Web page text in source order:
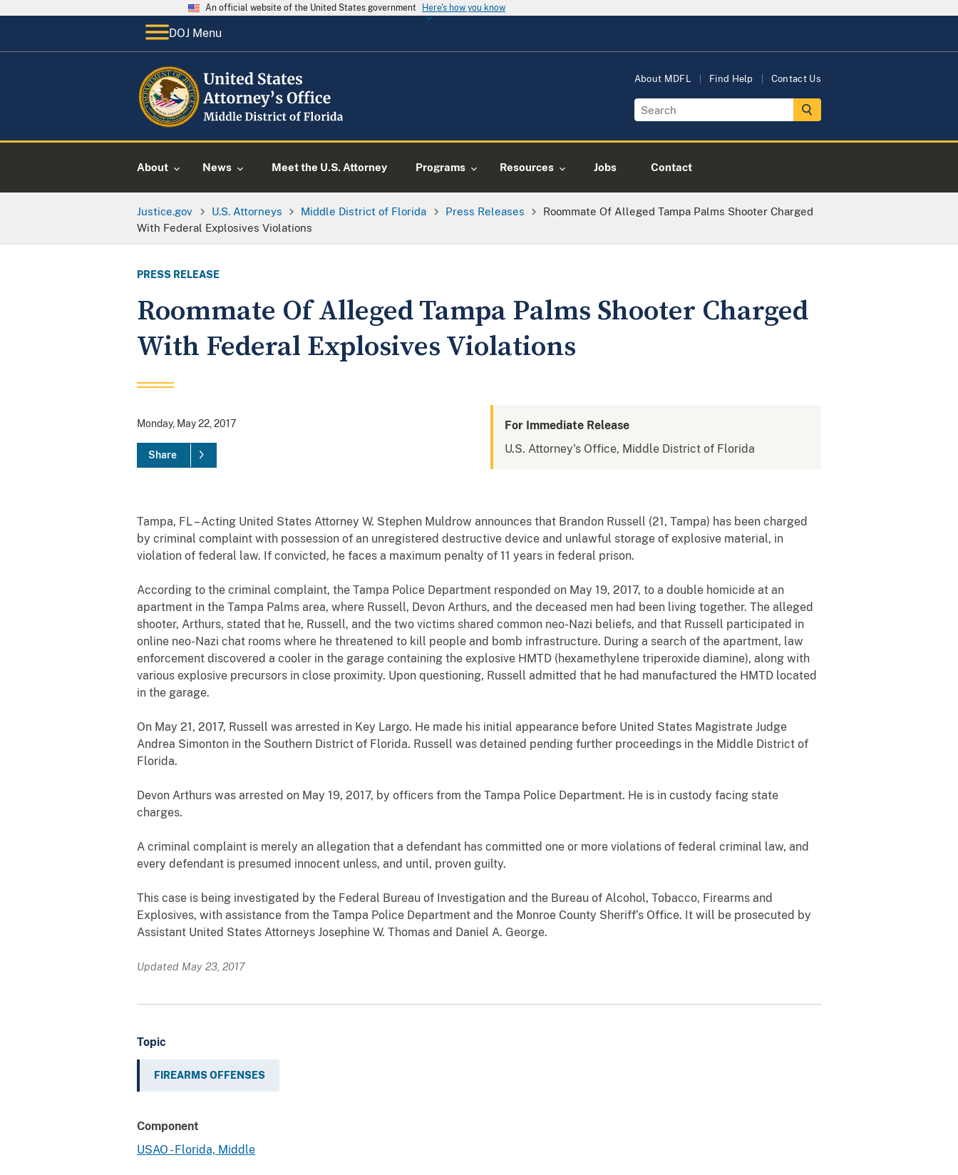
An official website of the United States government Here's how you know
DOJ Menu
About MDFL Find Help Contact Us
About News Meet the U.S. Attorney Programs Resources Jobs Contact
Justice.gov U.S. Attorneys Middle District of Florida Press Releases
Roommate Of Alleged Tampa Palms Shooter Charged
With Federal Explosives Violations
PRESS RELEASE
Roommate Of Alleged Tampa Palms Shooter Charged
With Federal Explosives Violations
Monday, May 22, 2017
Share
For Immediate Release
U.S. Attorney's Office, Middle District of Florida
Tampa, FL – Acting United States Attorney W. Stephen Muldrow announces that Brandon Russell (21, Tampa) has been charged
by criminal complaint with possession of an unregistered destructive device and unlawful storage of explosive material, in
violation of federal law. If convicted, he faces a maximum penalty of 11 years in federal prison.
According to the criminal complaint, the Tampa Police Department responded on May 19, 2017, to a double homicide at an
apartment in the Tampa Palms area, where Russell, Devon Arthurs, and the deceased men had been living together. The alleged
shooter, Arthurs, stated that he, Russell, and the two victims shared common neo-Nazi beliefs, and that Russell participated in
online neo-Nazi chat rooms where he threatened to kill people and bomb infrastructure. During a search of the apartment, law
enforcement discovered a cooler in the garage containing the explosive HMTD (hexamethylene triperoxide diamine), along with
various explosive precursors in close proximity. Upon questioning, Russell admitted that he had manufactured the HMTD located
in the garage.
On May 21, 2017, Russell was arrested in Key Largo. He made his initial appearance before United States Magistrate Judge
Andrea Simonton in the Southern District of Florida. Russell was detained pending further proceedings in the Middle District of
Florida.
Devon Arthurs was arrested on May 19, 2017, by officers from the Tampa Police Department. He is in custody facing state
charges.
A criminal complaint is merely an allegation that a defendant has committed one or more violations of federal criminal law, and
every defendant is presumed innocent unless, and until, proven guilty.
This case is being investigated by the Federal Bureau of Investigation and the Bureau of Alcohol, Tobacco, Firearms and
Explosives, with assistance from the Tampa Police Department and the Monroe County Sheriff’s Office. It will be prosecuted by
Assistant United States Attorneys Josephine W. Thomas and Daniel A. George.
Updated May 23, 2017
Topic
FIREARMS OFFENSES
Component
USAO - Florida, Middle